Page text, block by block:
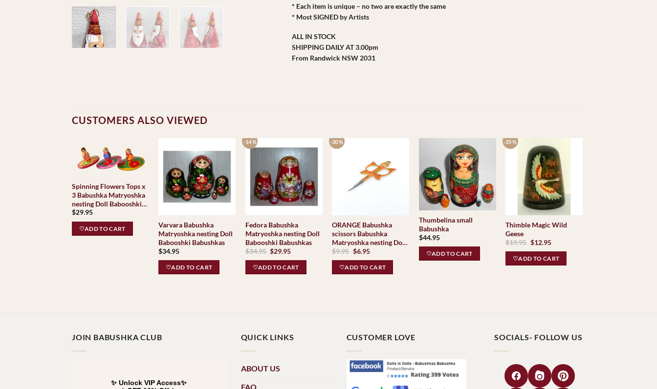
* Each item is unique – no two are exactly the same
* Most SIGNED by Artists
ALL IN STOCK
SHIPPING DAILY AT 3.00pm
From Randwick NSW 2031
CUSTOMERS ALSO VIEWED
Spinning Flowers Tops x
3 Babushka Matryoshka
nesting Doll Babooshki
Babushkas
$29.95
♡ADD TO CART
Varvara Babushka
Matryoshka nesting Doll
Babooshki Babushkas
$34.95
♡ADD TO CART
-14 %
Fedora Babushka
Matryoshka nesting Doll
Babooshki Babushkas
$34.95 Original
was:
$34.95.
$29.95Current
is:
$29.95.
♡ADD TO CART
-30 %
ORANGE Babushka
scissors Babushka
Matryoshka nesting Doll
Babooshki Babushkas
$9.95 Original
was:
$9.95.
$6.95Current
is:
$6.95.
♡ADD TO CART
Thumbelina small
Babushka
$44.95
♡ADD TO CART
-35 %
Thimble Magic Wild
Geese
$19.95 Original
was:
$19.95.
$12.95Current
is:
$12.95.
♡ADD TO CART
JOIN BABUSHKA CLUB QUICK LINKS
ABOUT US
FAQ
CUSTOMER LOVE SOCIALS- FOLLOW US